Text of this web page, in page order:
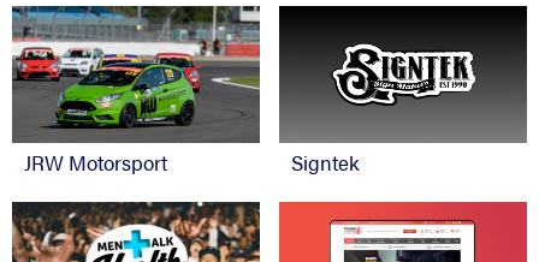
JRW Motorsport Signtek